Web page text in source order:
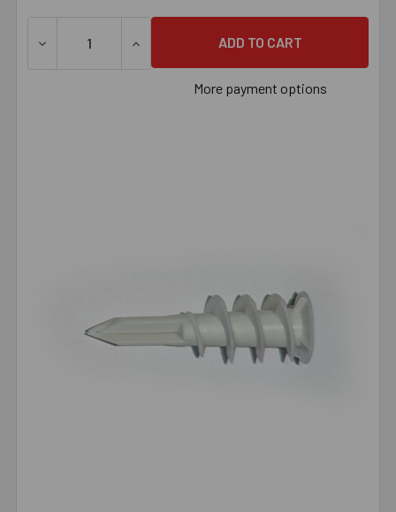
DECREASE QUANTITY OF CONFAST #8 NYLON SELF-
INCREASE QUANTITY OF CONFAST #8
More payment options